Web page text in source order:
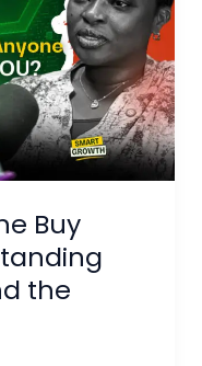
Buy
the